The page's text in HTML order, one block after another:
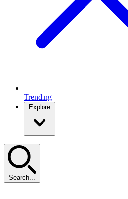
Trending
Explore
Search...